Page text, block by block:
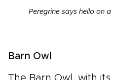
Peregrine says hello on
Barn Owl
The Barn Owl, with